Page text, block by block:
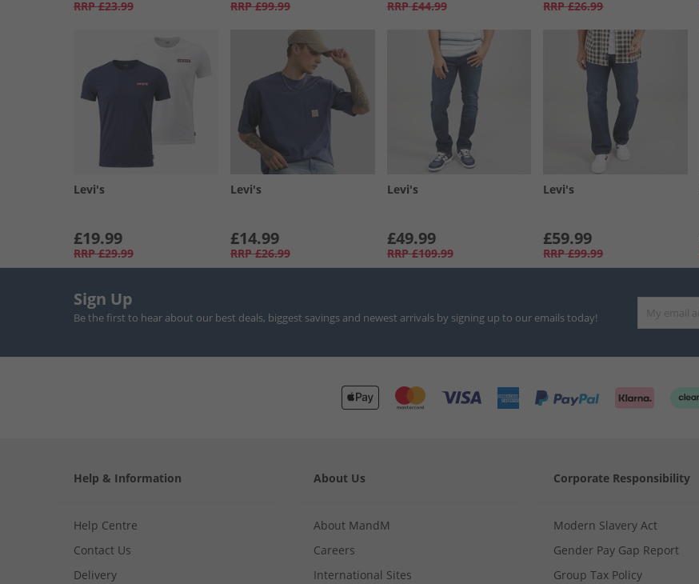
RRP £23.99 RRP £99.99 RRP £44.99 RRP £26.99
Levi's
£19.99
RRP £29.99
Levi's
£14.99
RRP £26.99
Levi's
£49.99
RRP £109.99
Levi's
£59.99
RRP £99.99
Sign Up
Be the first to hear about our best deals, biggest savings and newest arrivals by signing up to our emails today!
Help & Information
Help Centre
Contact Us
Delivery
About Us
About MandM
Careers
International Sites
Corporate Responsibility
Modern Slavery Act
Gender Pay Gap Report
Group Tax Policy